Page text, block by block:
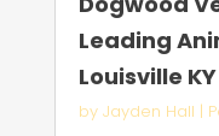
Leading
Louisville KY
by Jayden Hall |